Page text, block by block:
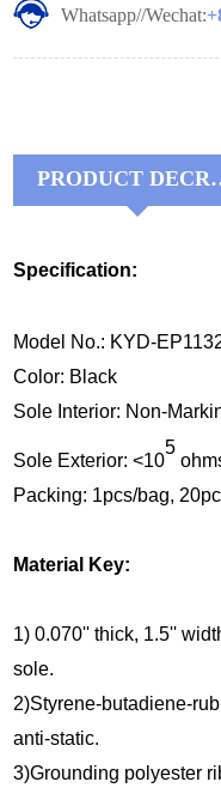
Whatsapp//Wechat:
Specification:
Model No.: KYD-
Color: Black
Sole Interior: Non-
Sole Exterior: <10
5
Packing: 1pcs/bag,
Material Key:
1) 0.070'' thick, 1.5''
sole.
2)Styrene-butadiene-
anti-static.
3)Grounding polyester